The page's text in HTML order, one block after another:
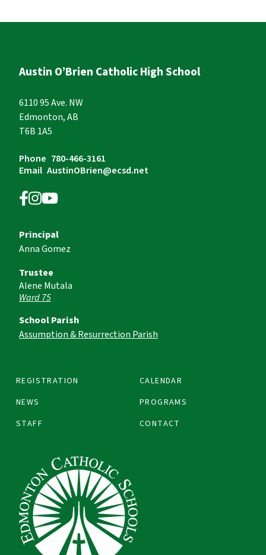
Austin O’Brien Catholic High School
6110 95 Ave. NW
Edmonton, AB
T6B 1A5
Phone 780-466-3161
Email AustinOBrien@ecsd.net
REGISTRATION
CALENDAR
NEWS
PROGRAMS
STAFF
CONTACT
Principal
Anna Gomez
Trustee
Alene Mutala
Ward 75
School Parish
Assumption & Resurrection Parish